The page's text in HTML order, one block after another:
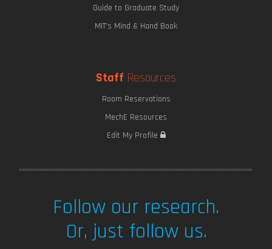
Guide to Graduate Study
MIT's Mind & Hand Book
Staff Resources
Room Reservations
MechE Resources
Edit My Profile
Follow our research.
Or, just follow us.